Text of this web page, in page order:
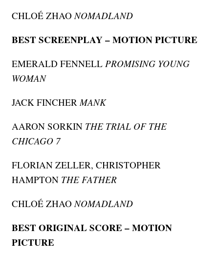
CHLOÉ ZHAONOMADLAND
BEST SCREENPLAY – MOTION PICTURE
EMERALD FENNELLPROMISING YOUNG
WOMAN
JACK FINCHERMANK
AARON SORKIN THE TRIAL OF THE
CHICAGO 7
FLORIAN ZELLER, CHRISTOPHER
HAMPTON THE FATHER
CHLOÉ ZHAONOMADLAND
BEST ORIGINAL SCORE – MOTION
PICTURE